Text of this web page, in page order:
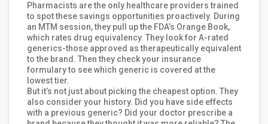
Pharmacists are the only healthcare providers trained
to spot these savings opportunities proactively. During
an MTM session, they pull up the FDA’s Orange Book,
which rates drug equivalency. They look for A-rated
generics-those approved as therapeutically equivalent
to the brand. Then they check your insurance
formulary to see which generic is covered at the
lowest tier.
But it’s not just about picking the cheapest option. They
also consider your history. Did you have side effects
with a previous generic? Did your doctor prescribe a